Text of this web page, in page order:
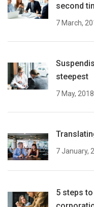
second
7 March,
steepest
7 May, 2018
7 January,
5 steps